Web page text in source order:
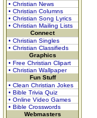
• Christian News
• Christian Columns
• Christian Song Lyrics
• Christian Mailing Lists
Connect
• Christian Singles
• Christian Classifieds
Graphics
• Free Christian Clipart
• Christian Wallpaper
Fun Stuff
• Clean Christian Jokes
• Bible Trivia Quiz
• Online Video Games
• Bible Crosswords
Webmasters